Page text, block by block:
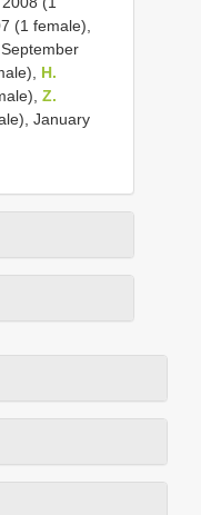
(1 female),
September
H.
Z.
January